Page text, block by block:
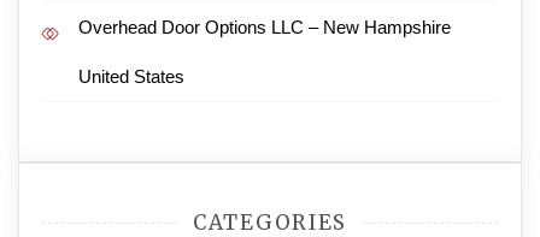
Overhead Door Options LLC – New Hampshire
United States
CATEGORIES